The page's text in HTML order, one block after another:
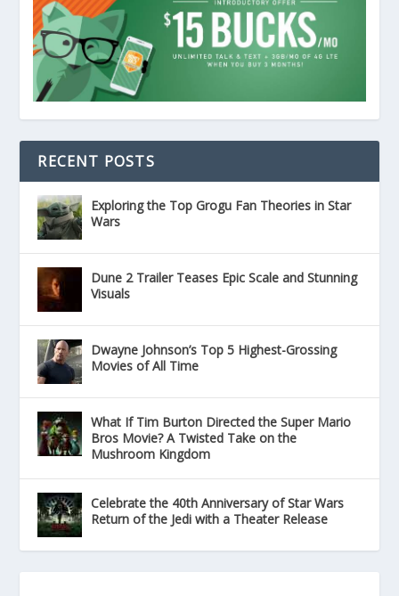
RECENT POSTS
Exploring the Top Grogu Fan Theories in Star
Wars
Dune 2 Trailer Teases Epic Scale and Stunning
Visuals
Dwayne Johnson’s Top 5 Highest-Grossing
Movies of All Time
What If Tim Burton Directed the Super Mario
Bros Movie? A Twisted Take on the
Mushroom Kingdom
Celebrate the 40th Anniversary of Star Wars
Return of the Jedi with a Theater Release